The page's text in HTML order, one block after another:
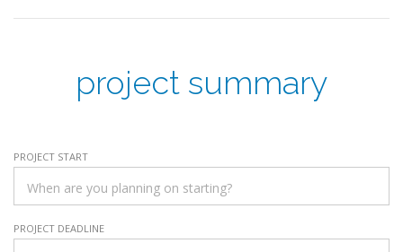
project summary
PROJECT START
PROJECT DEADLINE